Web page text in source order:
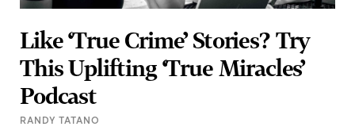
Like ‘True Crime’ Stories? Try
This Uplifting ‘True Miracles’
Podcast
RANDY TATANO